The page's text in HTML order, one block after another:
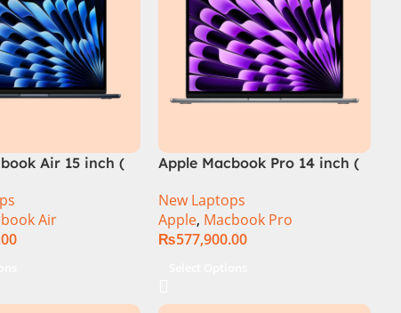
Air 15 inch (
Air
Apple Macbook Pro 14 inch (
New Laptops
Apple, Macbook Pro
₨577,900.00